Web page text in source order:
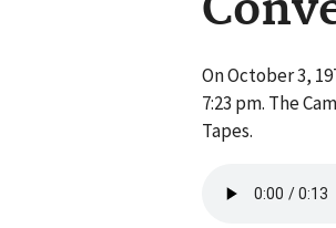
On October 3,
7:23 pm. The
Tapes.
file